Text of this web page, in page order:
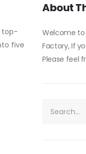
top-
five
About
Welcome to
Factory, If
Please feel